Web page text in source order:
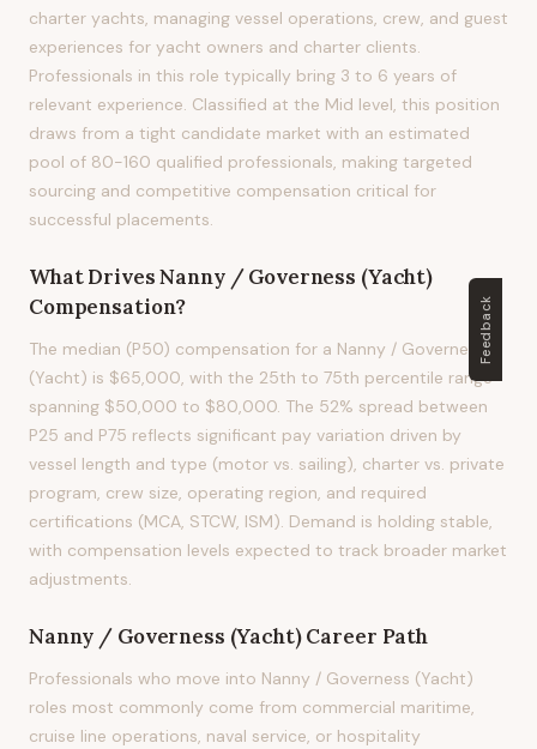
charter yachts, managing vessel operations, crew, and guest
experiences for yacht owners and charter clients.
Professionals in this role typically bring 3 to 6 years of
relevant experience. Classified at the Mid level, this position
draws from a tight candidate market with an estimated
pool of 80-160 qualified professionals, making targeted
sourcing and competitive compensation critical for
successful placements.
What DrivesNanny / Governess (Yacht)
Compensation?
The median (P50) compensation for a Nanny / Governess
(Yacht) is $65,000, with the 25th to 75th percentile range
spanning $50,000 to $80,000. The 52% spread between
P25 and P75 reflects significant pay variation driven by
vessel length and type (motor vs. sailing), charter vs. private
program, crew size, operating region, and required
certifications (MCA, STCW, ISM). Demand is holding stable,
with compensation levels expected to track broader market
adjustments.
Nanny / Governess (Yacht)Career Path
Professionals who move into Nanny / Governess (Yacht)
roles most commonly come from commercial maritime,
cruise line operations, naval service, or hospitality
Feedback